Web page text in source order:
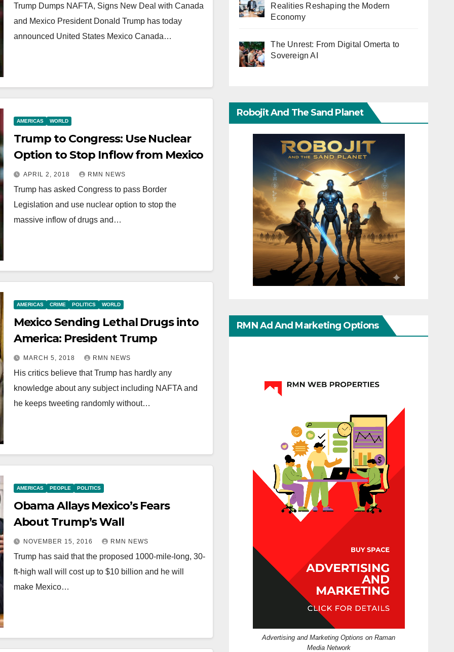
Trump Dumps NAFTA, Signs New Deal with Canada
and Mexico President Donald Trump has today
announced United States Mexico Canada…
AMERICAS WORLD
Trump to Congress: Use Nuclear
Option to Stop Inflow from Mexico
APRIL 2, 2018 RMN NEWS
Trump has asked Congress to pass Border
Legislation and use nuclear option to stop the
massive inflow of drugs and…
AMERICAS CRIME POLITICS WORLD
Mexico Sending Lethal Drugs into
America: President Trump
MARCH 5, 2018 RMN NEWS
His critics believe that Trump has hardly any
knowledge about any subject including NAFTA and
he keeps tweeting randomly without…
AMERICAS PEOPLE POLITICS
Obama Allays Mexico’s Fears
About Trump’s Wall
NOVEMBER 15, 2016 RMN NEWS
Trump has said that the proposed 1000-mile-long, 30-
ft-high wall will cost up to $10 billion and he will
make Mexico…
Realities Reshaping the Modern
Economy
The Unrest: From Digital Omerta to
Sovereign AI
Robojit And The Sand Planet
RMN Ad And Marketing Options
Advertising and Marketing Options on Raman
Media Network